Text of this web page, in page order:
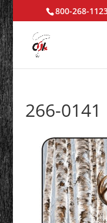
800-268-
266-0141